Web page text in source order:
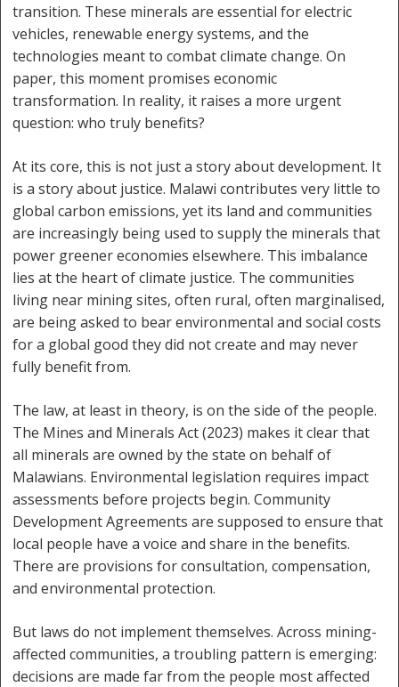
transition. These minerals are essential for electric
vehicles, renewable energy systems, and the
technologies meant to combat climate change. On
paper, this moment promises economic
transformation. In reality, it raises a more urgent
question: who truly benefits?
At its core, this is not just a story about development. It
is a story about justice. Malawi contributes very little to
global carbon emissions, yet its land and communities
are increasingly being used to supply the minerals that
power greener economies elsewhere. This imbalance
lies at the heart of climate justice. The communities
living near mining sites, often rural, often marginalised,
are being asked to bear environmental and social costs
for a global good they did not create and may never
fully benefit from.
The law, at least in theory, is on the side of the people.
The Mines and Minerals Act (2023) makes it clear that
all minerals are owned by the state on behalf of
Malawians. Environmental legislation requires impact
assessments before projects begin. Community
Development Agreements are supposed to ensure that
local people have a voice and share in the benefits.
There are provisions for consultation, compensation,
and environmental protection.
But laws do not implement themselves. Across mining-
affected communities, a troubling pattern is emerging:
decisions are made far from the people most affected